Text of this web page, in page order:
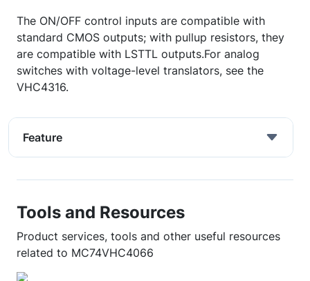
The ON/OFF control inputs are compatible with
standard CMOS outputs; with pullup resistors, they
are compatible with LSTTL outputs.For analog
switches with voltage-level translators, see the
VHC4316.
Feature
Tools and Resources
Product services, tools and other useful resources
related to MC74VHC4066